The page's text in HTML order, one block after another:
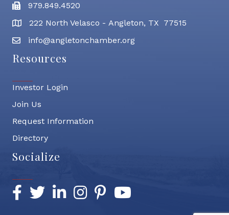
Fax
979.849.4520
address222 North Velasco - Angleton, TX 77515
email address
info@angletonchamber.org
Resources
Investor Login
Join Us
Request Information
Directory
Socialize
Facebook
TwitterLinkedInInstagramPinterestYouTube